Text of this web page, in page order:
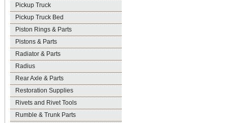
Pickup Truck
Pickup Truck Bed
Piston Rings & Parts
Pistons & Parts
Radiator & Parts
Radius
Rear Axle & Parts
Restoration Supplies
Rivets and Rivet Tools
Rumble & Trunk Parts